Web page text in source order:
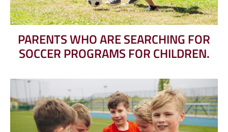
PARENTS WHO ARE SEARCHING FOR
SOCCER PROGRAMS FOR CHILDREN.